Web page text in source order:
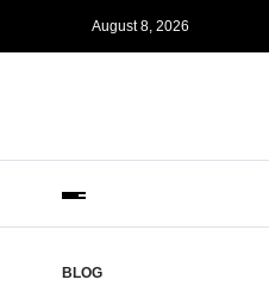
August 8, 2026
BLOG